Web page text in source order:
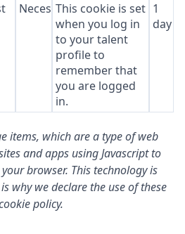
NecessaryThis cookie is set
when you log in
to your talent
profile to
remember that
you are logged
in.
1
day
items, which are a type of web
and apps using Javascript to
browser. This technology is
why we declare the use of these
policy.